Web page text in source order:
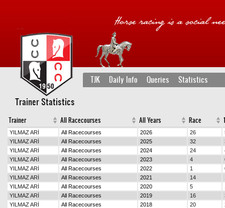
TJK Daily Info Queries Statistics
Trainer Statistics
Trainer All Racecourses All Years Race
YILMAZ ARİ All Racecourses 2026 26
YILMAZ ARİ
All Racecourses 2025 32
YILMAZ ARİ
All Racecourses 2024 24
YILMAZ ARİ
All Racecourses 2023 4
YILMAZ ARİ
All Racecourses 2022 1
YILMAZ ARİ
All Racecourses 2021 14
YILMAZ ARİ
All Racecourses 2020 5
YILMAZ ARİ
All Racecourses 2019 16
YILMAZ ARİ
All Racecourses 2018 20